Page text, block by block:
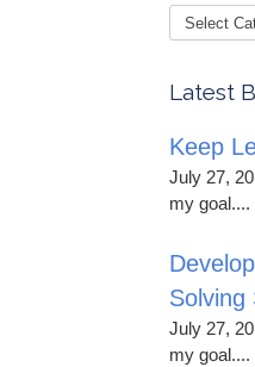
Latest
Keep
July 27,
my goal....
Solving
July 27,
my goal....